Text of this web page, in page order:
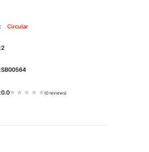
Circular
2
SB00564
0.0 (0 reviews)